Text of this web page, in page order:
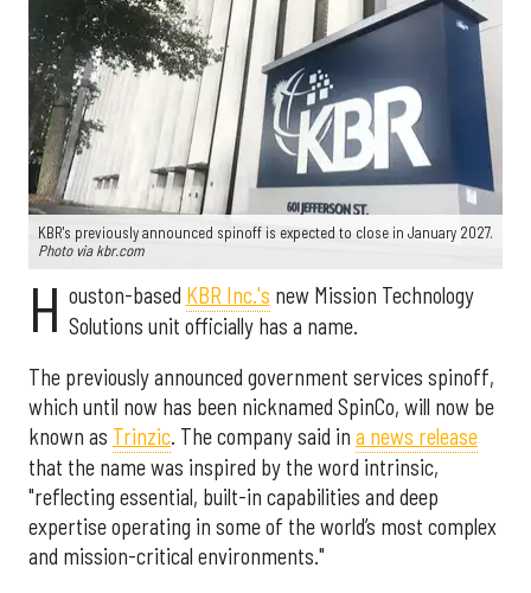
KBR's previously announced spinoff is expected to close in January 2027.
Photo via kbr.com
H ouston-based KBR Inc.'s new Mission Technology
Solutions unit officially has a name.
The previously announced government services spinoff,
which until now has been nicknamed SpinCo, will now be
known as Trinzic. The company said in a news release
that the name was inspired by the word intrinsic,
"reflecting essential, built-in capabilities and deep
expertise operating in some of the world’s most complex
and mission-critical environments."